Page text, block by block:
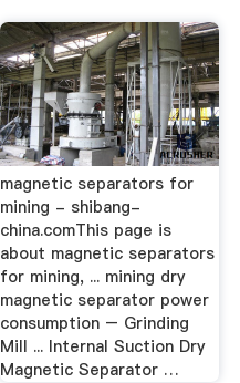
magnetic separators for
mining - shibang-
china.comThis page is
about magnetic separators
for mining, ... mining dry
magnetic separator power
consumption – Grinding
Mill ... Internal Suction Dry
Magnetic Separator …